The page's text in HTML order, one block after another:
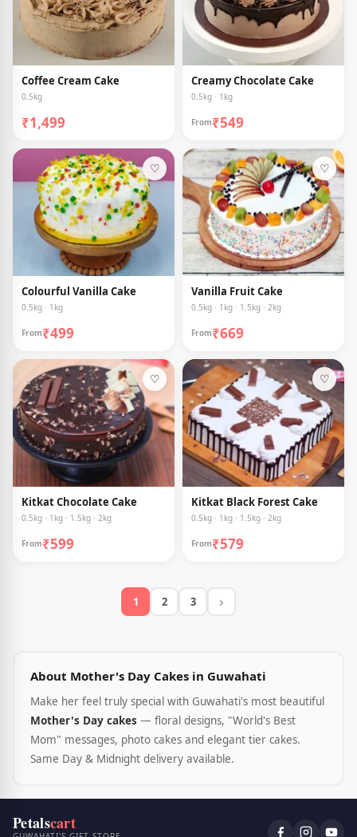
Coffee Cream Cake
0.5kg
₹1,499
Creamy Chocolate Cake
0.5kg · 1kg
From₹549
♡
Colourful Vanilla Cake
0.5kg · 1kg
From₹499
♡
Vanilla Fruit Cake
0.5kg · 1kg · 1.5kg · 2kg
From₹669
♡
Kitkat Chocolate Cake
0.5kg · 1kg · 1.5kg · 2kg
From₹599
♡
Kitkat Black Forest Cake
0.5kg · 1kg · 1.5kg · 2kg
From₹579
1 2 3 ›
About Mother's Day Cakes in Guwahati
Make her feel truly special with Guwahati's most beautiful
Mother's Day cakes— floral designs, "World's Best
Mom" messages, photo cakes and elegant tier cakes.
Same Day & Midnight delivery available.
Petalscart